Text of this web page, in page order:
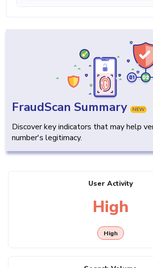
FraudScan Summary NEW
Discover key indicators that may help
number's legitimacy.
User Activity
High
High